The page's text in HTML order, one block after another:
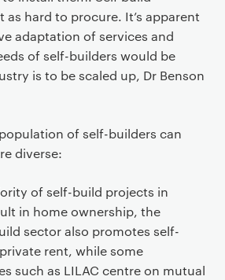
as hard to procure. It’s apparent
adaptation of services and
of self-builders would be
is to be scaled up, Dr Benson
of self-builders can
diverse:
of self-build projects in
in home ownership, the
sector also promotes self-
rent, while some
such as LILAC centre on mutual